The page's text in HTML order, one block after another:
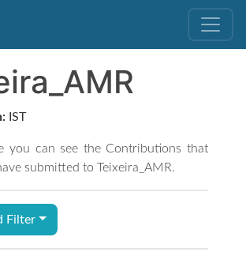
IST
you can see the Contributions that
submitted to Teixeira_AMR.
Filter